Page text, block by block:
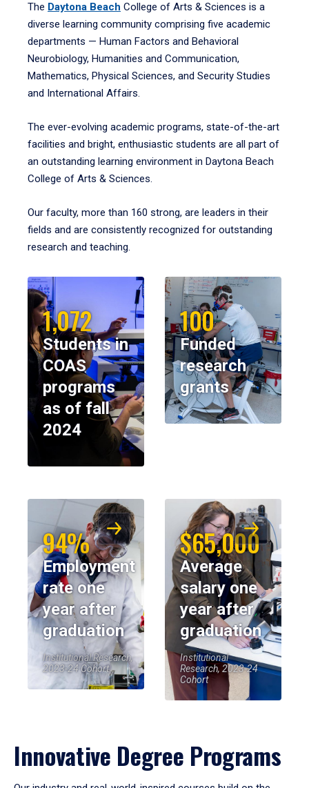
The Daytona Beach College of Arts & Sciences is a
diverse learning community comprising five academic
departments — Human Factors and Behavioral
Neurobiology, Humanities and Communication,
Mathematics, Physical Sciences, and Security Studies
and International Affairs.
The ever-evolving academic programs, state-of-the-art
facilities and bright, enthusiastic students are all part of
an outstanding learning environment in Daytona Beach
College of Arts & Sciences.
Our faculty, more than 160 strong, are leaders in their
fields and are consistently recognized for outstanding
research and teaching.
1,072
Students in
COAS
programs
as of fall
2024
100
Funded
research
grants
94%
Employment
rate one
year after
graduation
Institutional Research,
2023-24 Cohort
$65,000
Average
salary one
year after
graduation
Institutional
Research, 2023-24
Cohort
Innovative Degree Programs